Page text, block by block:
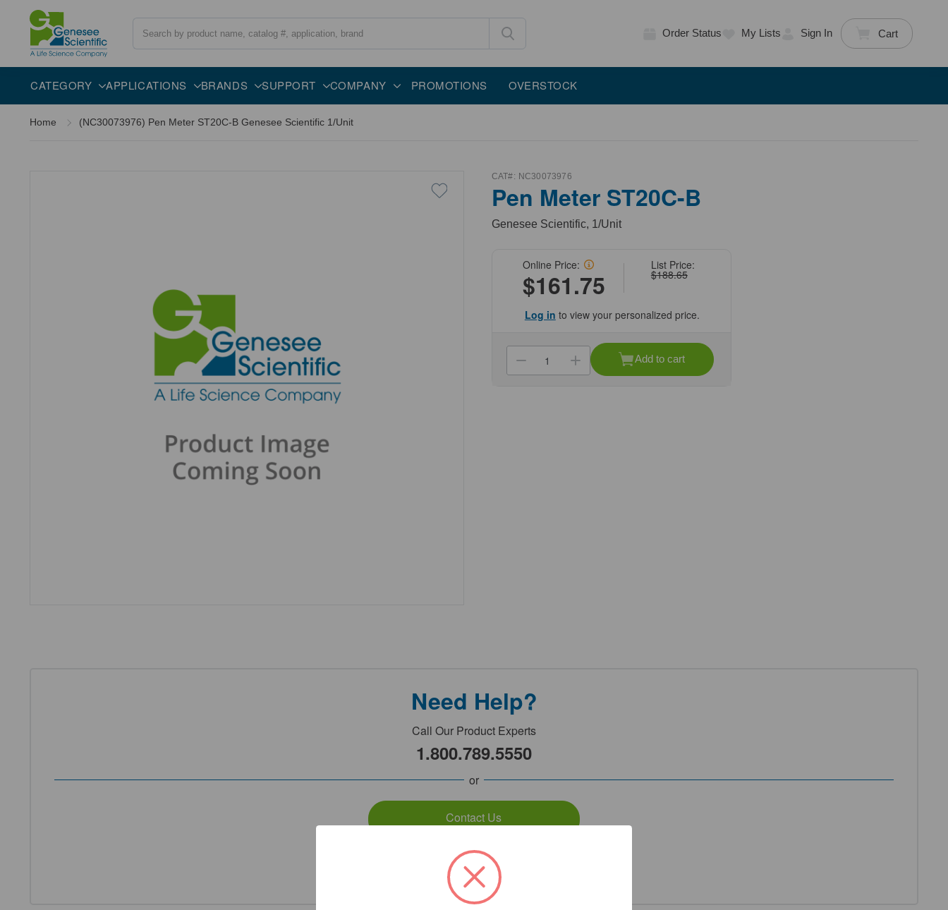
Order Status My Lists Sign In Cart
CATEGORY APPLICATIONS BRANDS SUPPORT COMPANY PROMOTIONS OVERSTOCK
Home (NC30073976) Pen Meter ST20C-B Genesee Scientific 1/Unit
CAT#: NC30073976
Pen Meter ST20C-B
Genesee Scientific, 1/Unit
List Price:
$188.65
Online Price:
$161.75
Log in to view your personalized price.
Decrease
QuantityIncrease
Quantity
Add to cart
Need Help?
Call Our Product Experts
1.800.789.5550
or
Contact Us
7:00am - 5:00pm PST
Monday - Friday